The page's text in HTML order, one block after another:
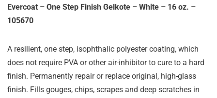
Evercoat – One Step Finish Gelkote – White – 16 oz. –
105670
A resilient, one step, isophthalic polyester coating, which
does not require PVA or other air-inhibitor to cure to a hard
finish. Permanently repair or replace original, high-glass
finish. Fills gouges, chips, scrapes and deep scratches in